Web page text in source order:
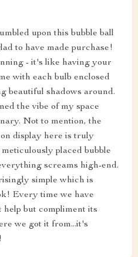
upon this bubble ball
to have made purchase!
- it's like having your
with each bulb enclosed
beautiful shadows around.
the vibe of my space
Not to mention, the
display here is truly
placed bubble
screams high-end.
simple which is
Every time we have
but compliment its
we got it from...it's